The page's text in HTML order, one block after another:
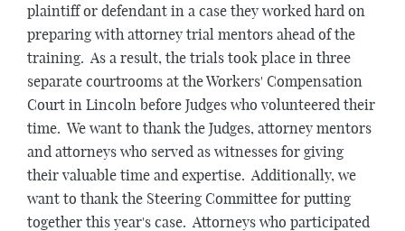
plaintiff or defendant in a case they worked hard on
preparing with attorney trial mentors ahead of the
training. As a result, the trials took place in three
separate courtrooms at the Workers' Compensation
Court in Lincoln before Judges who volunteered their
time. We want to thank the Judges, attorney mentors
and attorneys who served as witnesses for giving
their valuable time and expertise. Additionally, we
want to thank the Steering Committee for putting
together this year's case. Attorneys who participated